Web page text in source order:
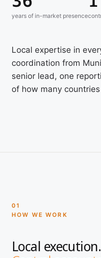
years of in-market presence
Local expertise in
coordination from
senior lead, one
of how many
01
HOW WE WORK
Local execution.